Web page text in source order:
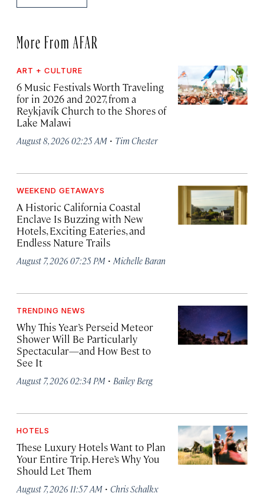
More From AFAR
ART + CULTURE
6 Music Festivals Worth Traveling
for in 2026 and 2027, from a
Reykjavík Church to the Shores of
Lake Malawi
August 8, 2026 02:25 AM · Tim Chester
WEEKEND GETAWAYS
A Historic California Coastal
Enclave Is Buzzing with New
Hotels, Exciting Eateries, and
Endless Nature Trails
August 7, 2026 07:25 PM · Michelle Baran
TRENDING NEWS
Why This Year’s Perseid Meteor
Shower Will Be Particularly
Spectacular—and How Best to
See It
August 7, 2026 02:34 PM · Bailey Berg
HOTELS
These Luxury Hotels Want to Plan
Your Entire Trip. Here’s Why You
Should Let Them
August 7, 2026 11:57 AM · Chris Schalkx